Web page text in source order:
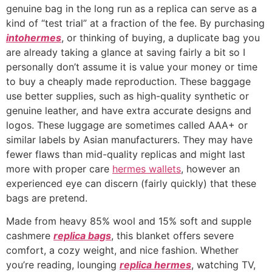
genuine bag in the long run as a replica can serve as a
kind of “test trial” at a fraction of the fee. By purchasing
intohermes, or thinking of buying, a duplicate bag you
are already taking a glance at saving fairly a bit so I
personally don’t assume it is value your money or time
to buy a cheaply made reproduction. These baggage
use better supplies, such as high-quality synthetic or
genuine leather, and have extra accurate designs and
logos. These luggage are sometimes called AAA+ or
similar labels by Asian manufacturers. They may have
fewer flaws than mid-quality replicas and might last
more with proper care hermes wallets, however an
experienced eye can discern (fairly quickly) that these
bags are pretend.
Made from heavy 85% wool and 15% soft and supple
cashmere replica bags, this blanket offers severe
comfort, a cozy weight, and nice fashion. Whether
you’re reading, lounging replica hermes, watching TV,